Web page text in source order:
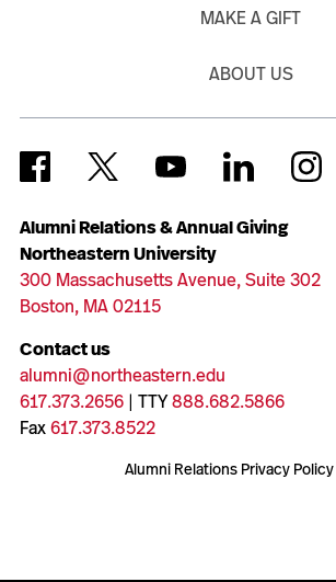
Alumni Relations & Annual Giving
Northeastern University
300 Massachusetts Avenue, Suite 302
Boston, MA 02115
Contact us
alumni@northeastern.edu
617.373.2656| TTY888.682.5866
Fax617.373.8522
Alumni Relations Privacy Policy
MAKE A GIFT
ABOUT US